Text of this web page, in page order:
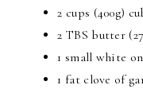
2 cups (400g)
2 TBS butter
1 small white
1 fat clove of